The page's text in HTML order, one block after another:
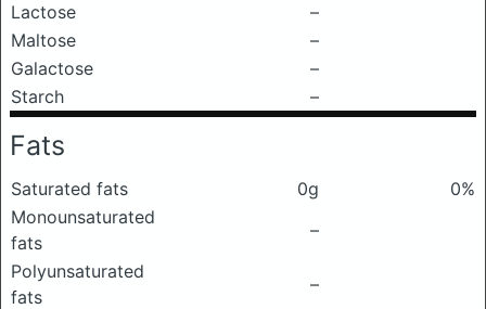
Lactose
–
Maltose
–
Galactose
–
Starch
–
Fats
Saturated fats 0g
0%
Monounsaturated
fats
–
Polyunsaturated
fats
–